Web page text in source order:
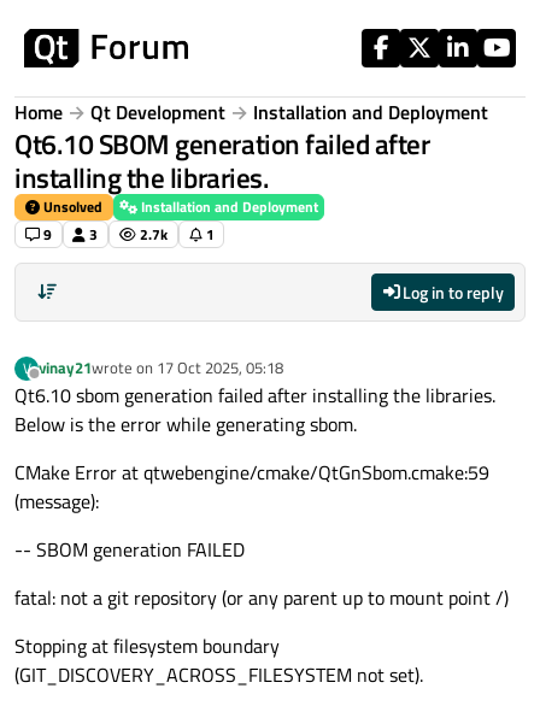
Home Qt Development Installation and Deployment
Qt6.10 SBOM generation failed after
installing the libraries.
Unsolved
Installation and Deployment
9
3 2.7k 1
Log in to reply
V
Offline
vinay21wrote on 17 Oct 2025, 05:18
last edited by
Qt6.10 sbom generation failed after installing the libraries.
Below is the error while generating sbom.
CMake Error at qtwebengine/cmake/QtGnSbom.cmake:59
(message):
-- SBOM generation FAILED
fatal: not a git repository (or any parent up to mount point /)
Stopping at filesystem boundary
(GIT_DISCOVERY_ACROSS_FILESYSTEM not set).